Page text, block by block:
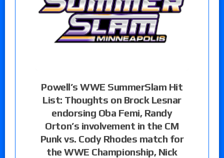
Powell’s WWE SummerSlam Hit
List: Thoughts on Brock Lesnar
endorsing Oba Femi, Randy
Orton’s involvement in the CM
Punk vs. Cody Rhodes match for
the WWE Championship, Nick